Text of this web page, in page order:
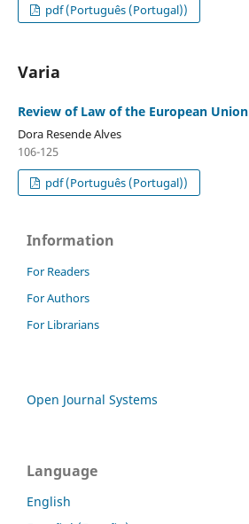
pdf (Português (Portugal))
Varia
Review of Law of the European Union
Dora Resende Alves
106-125
pdf (Português (Portugal))
Information
For Readers
For Authors
For Librarians
Open Journal Systems
Language
English